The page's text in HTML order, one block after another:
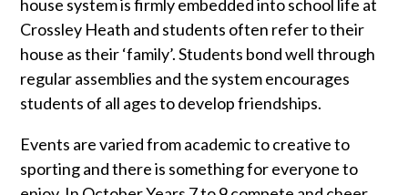
house system is firmly embedded into school life at
Crossley Heath and students often refer to their
house as their ‘family’. Students bond well through
regular assemblies and the system encourages
students of all ages to develop friendships.
Events are varied from academic to creative to
sporting and there is something for everyone to